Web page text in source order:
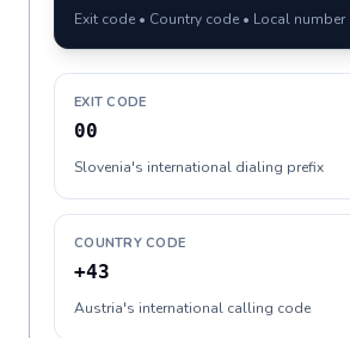
Exit code • Country code • Local number
EXIT CODE
00
Slovenia's international dialing prefix
COUNTRY CODE
+43
Austria's international calling code